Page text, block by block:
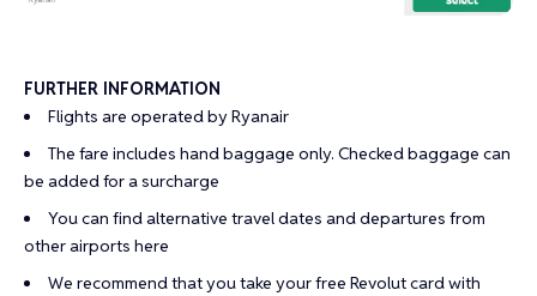
FURTHER INFORMATION
Flights are operated by Ryanair
The fare includes hand baggage only. Checked baggage can
be added for a surcharge
You can find alternative travel dates and departures from
other airports here
We recommend that you take yourfree Revolut cardwith